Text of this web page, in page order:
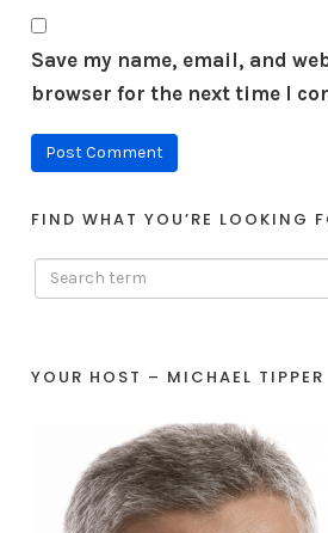
Save my name, email, and
browser for the next time I
FIND WHAT YOU’RE LOOKING
YOUR HOST – MICHAEL TIPPER